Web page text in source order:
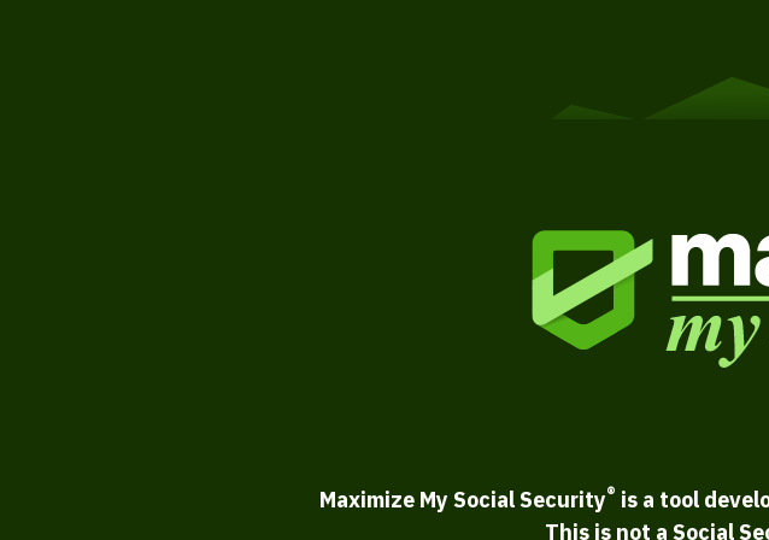
Maximize My Social Security® is a tool
This is not a Social